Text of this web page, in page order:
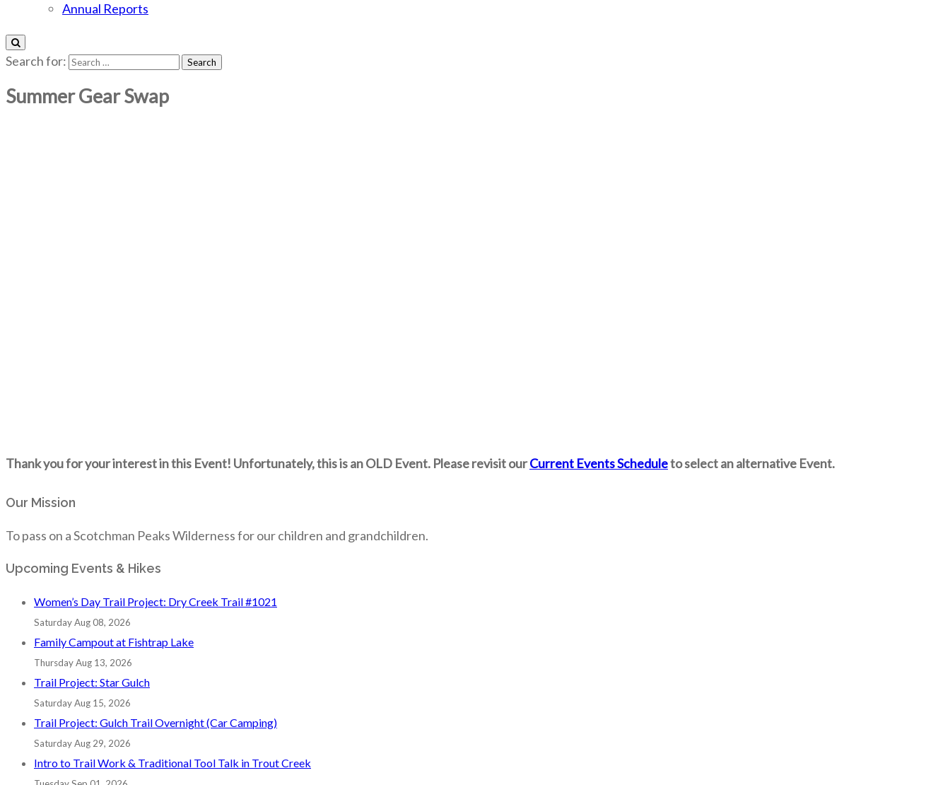
Annual Reports
Search for:
Summer Gear Swap
Thank you for your interest in this Event! Unfortunately, this is an OLD Event. Please revisit ourCurrent Events Scheduleto select an alternative Event.
Our Mission
To pass on a Scotchman Peaks Wilderness for our children and grandchildren.
Upcoming Events & Hikes
Women’s Day Trail Project: Dry Creek Trail #1021
Saturday Aug 08, 2026
Family Campout at Fishtrap Lake
Thursday Aug 13, 2026
Trail Project: Star Gulch
Saturday Aug 15, 2026
Trail Project: Gulch Trail Overnight (Car Camping)
Saturday Aug 29, 2026
Intro to Trail Work & Traditional Tool Talk in Trout Creek